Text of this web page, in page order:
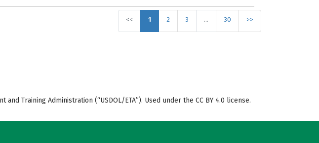
<< 1 2 3 … 30 >>
Training Administration (“USDOL/ETA”). Used under the CC BY 4.0 license.